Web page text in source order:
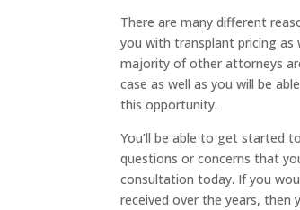
There are many different
you with transplant pricing as
majority of other attorneys
case as well as you will be
this opportunity.
You’ll be able to get started
questions or concerns that
consultation today. If you
received over the years, then